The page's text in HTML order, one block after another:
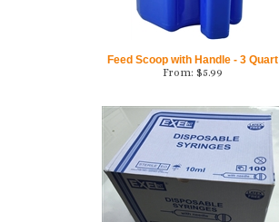
Feed Scoop with Handle - 3 Quart
From: $5.99